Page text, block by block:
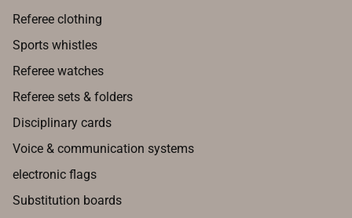
Referee clothing
Sports whistles
Referee watches
Referee sets & folders
Disciplinary cards
Voice & communication systems
electronic flags
Substitution boards